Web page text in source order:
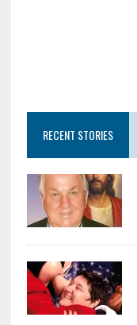
RECENT STORIES